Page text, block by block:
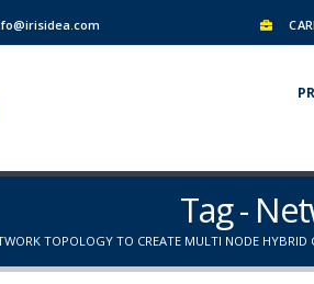
Tag -
TOPOLOGY TO CREATE MULTI NODE HYBRID